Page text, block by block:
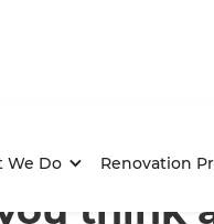
We Do Renovation
/Competition
think